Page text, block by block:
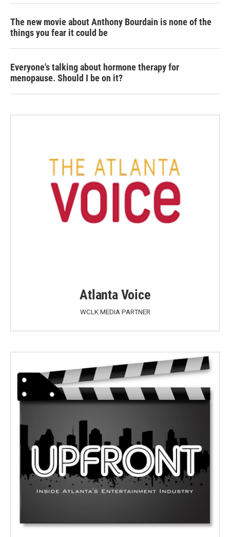
The new movie about Anthony Bourdain is none of the
things you fear it could be
Everyone's talking about hormone therapy for
menopause. Should I be on it?
Atlanta Voice
WCLK MEDIA PARTNER